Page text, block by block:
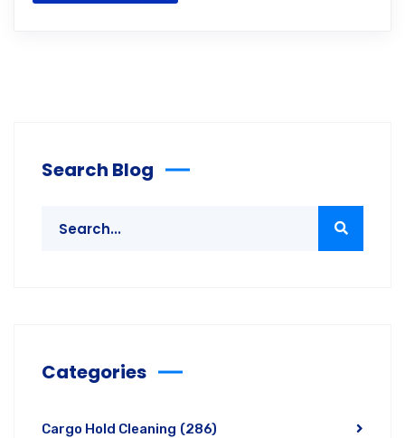
Search Blog
Categories
Cargo Hold Cleaning (286)